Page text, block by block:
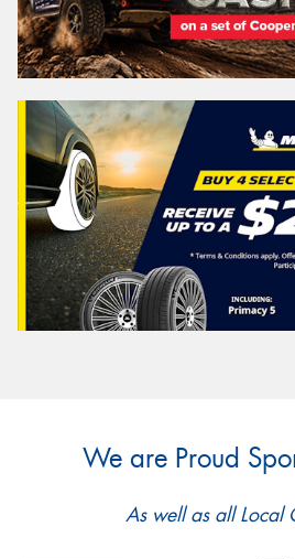
We are Proud
As well as all Local